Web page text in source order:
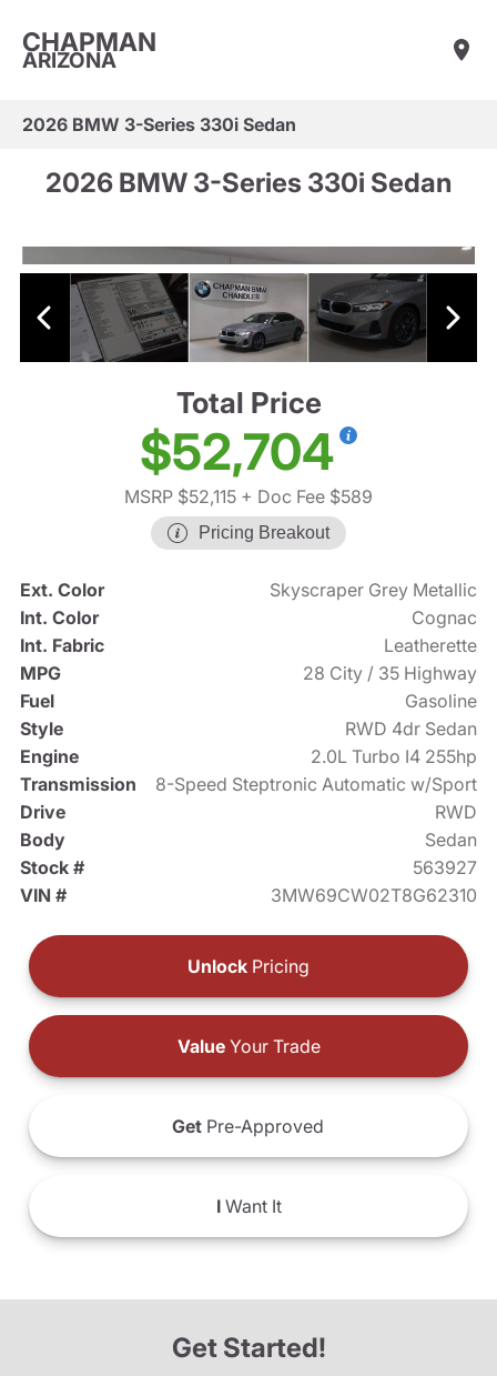
CHAPMAN
ARIZONA
2026 BMW 3-Series 330i Sedan
2026 BMW 3-Series 330i Sedan
Total Price
$52,704
MSRP $52,115 + Doc Fee $589
Pricing Breakout
Ext. Color
Skyscraper Grey Metallic
Int. Color
Cognac
Int. Fabric
Leatherette
MPG
28 City / 35 Highway
Fuel
Gasoline
Style
RWD 4dr Sedan
Engine
2.0L Turbo I4 255hp
Transmission
8-Speed Steptronic Automatic w/Sport
Drive
RWD
Body
Sedan
Stock #
563927
VIN #
3MW69CW02T8G62310
Unlock Pricing
ValueYour Trade
Get Pre-Approved
IWant It
Get Started!